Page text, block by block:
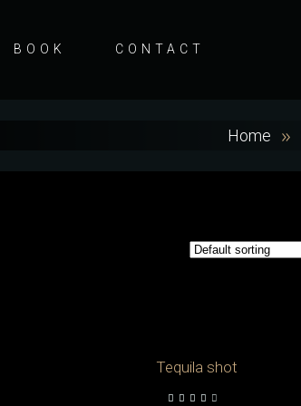
BOOK CONTACT
Home
Tequila shot